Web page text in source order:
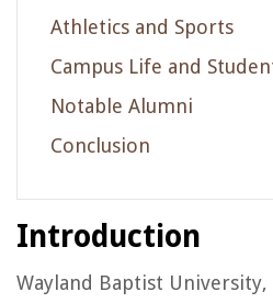
Athletics and Sports
Campus Life and
Notable Alumni
Conclusion
Introduction
Wayland Baptist University,